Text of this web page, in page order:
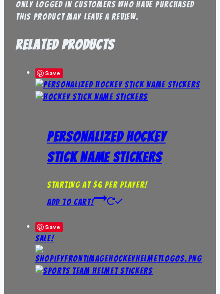
Only logged in customers who have purchased
this product may leave a review.
Related products
Save
Personalized Hockey
Stick Name Stickers
Starting at $6 per player!
Add to Cart!
Save
Sale!